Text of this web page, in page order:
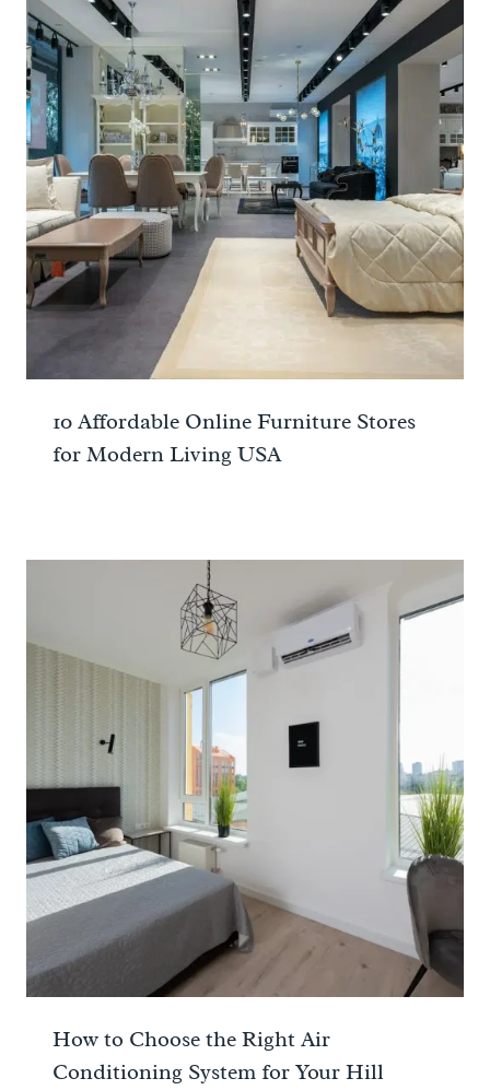
10 Affordable Online Furniture Stores
for Modern Living USA
How to Choose the Right Air
Conditioning System for Your Hill